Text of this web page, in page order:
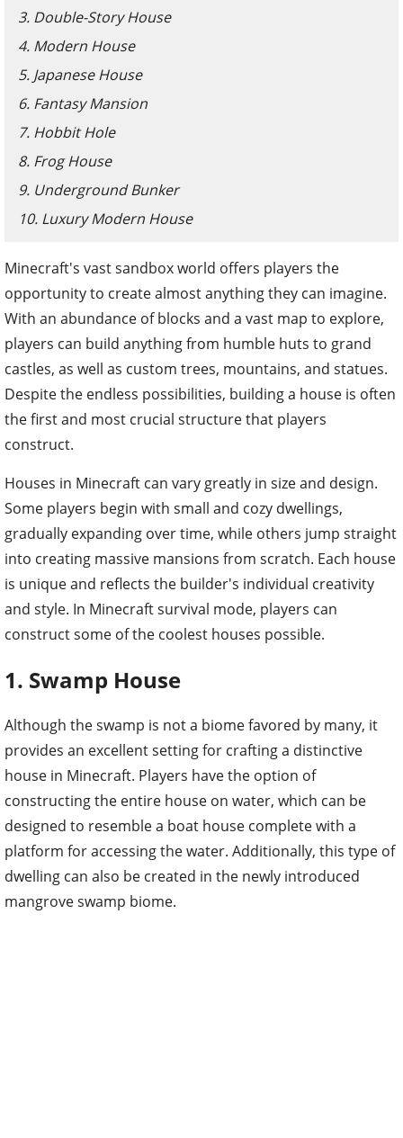
3. Double-Story House
4. Modern House
5. Japanese House
6. Fantasy Mansion
7. Hobbit Hole
8. Frog House
9. Underground Bunker
10. Luxury Modern House
Minecraft's vast sandbox world offers players the
opportunity to create almost anything they can imagine.
With an abundance of blocks and a vast map to explore,
players can build anything from humble huts to grand
castles, as well as custom trees, mountains, and statues.
Despite the endless possibilities, building a house is often
the first and most crucial structure that players
construct.
Houses in Minecraft can vary greatly in size and design.
Some players begin with small and cozy dwellings,
gradually expanding over time, while others jump straight
into creating massive mansions from scratch. Each house
is unique and reflects the builder's individual creativity
and style. In Minecraft survival mode, players can
construct some of the coolest houses possible.
1. Swamp House
Although the swamp is not a biome favored by many, it
provides an excellent setting for crafting a distinctive
house in Minecraft. Players have the option of
constructing the entire house on water, which can be
designed to resemble a boat house complete with a
platform for accessing the water. Additionally, this type of
dwelling can also be created in the newly introduced
mangrove swamp biome.